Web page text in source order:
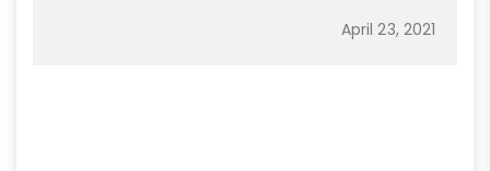
April 23, 2021